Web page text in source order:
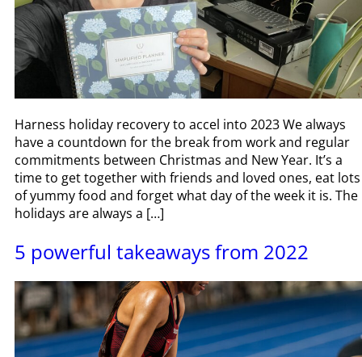
Harness holiday recovery to accel into 2023 We always
have a countdown for the break from work and regular
commitments between Christmas and New Year. It’s a
time to get together with friends and loved ones, eat lots
of yummy food and forget what day of the week it is. The
holidays are always a […]
5 powerful takeaways from 2022